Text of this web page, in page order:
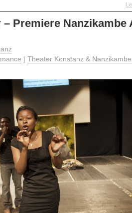
– Premiere Nanzikambe
Theater Konstanz &